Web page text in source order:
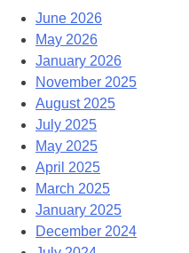
June 2026
May 2026
January 2026
November 2025
August 2025
July 2025
May 2025
April 2025
March 2025
January 2025
December 2024